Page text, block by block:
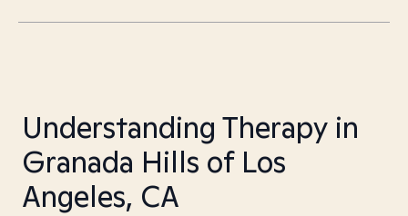
Understanding Therapy in
Granada Hills of Los
Angeles, CA